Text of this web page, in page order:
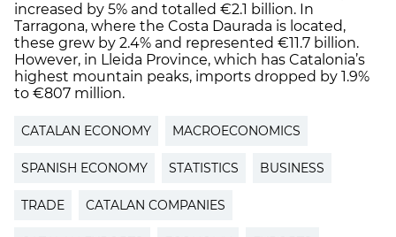
increased by 5% and totalled €2.1 billion. In
Tarragona, where the Costa Daurada is located,
these grew by 2.4% and represented €11.7 billion.
However, in Lleida Province, which has Catalonia’s
highest mountain peaks, imports dropped by 1.9%
to €807 million.
CATALAN ECONOMY MACROECONOMICS
SPANISH ECONOMY STATISTICS BUSINESS
TRADE CATALAN COMPANIES